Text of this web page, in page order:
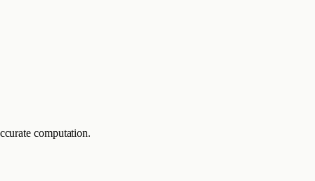
computation.